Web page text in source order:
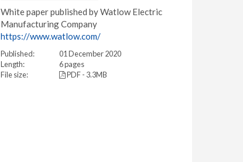
White paper published by Watlow Electric
Manufacturing Company
https://www.watlow.com/
Published:
01 December 2020
Length:
6 pages
File size:
PDF - 3.3MB